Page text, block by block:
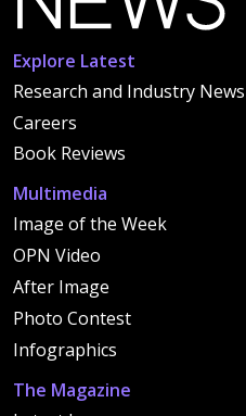
Explore Latest
Research and Industry News
Careers
Book Reviews
Multimedia
Image of the Week
OPN Video
After Image
Photo Contest
Infographics
The Magazine